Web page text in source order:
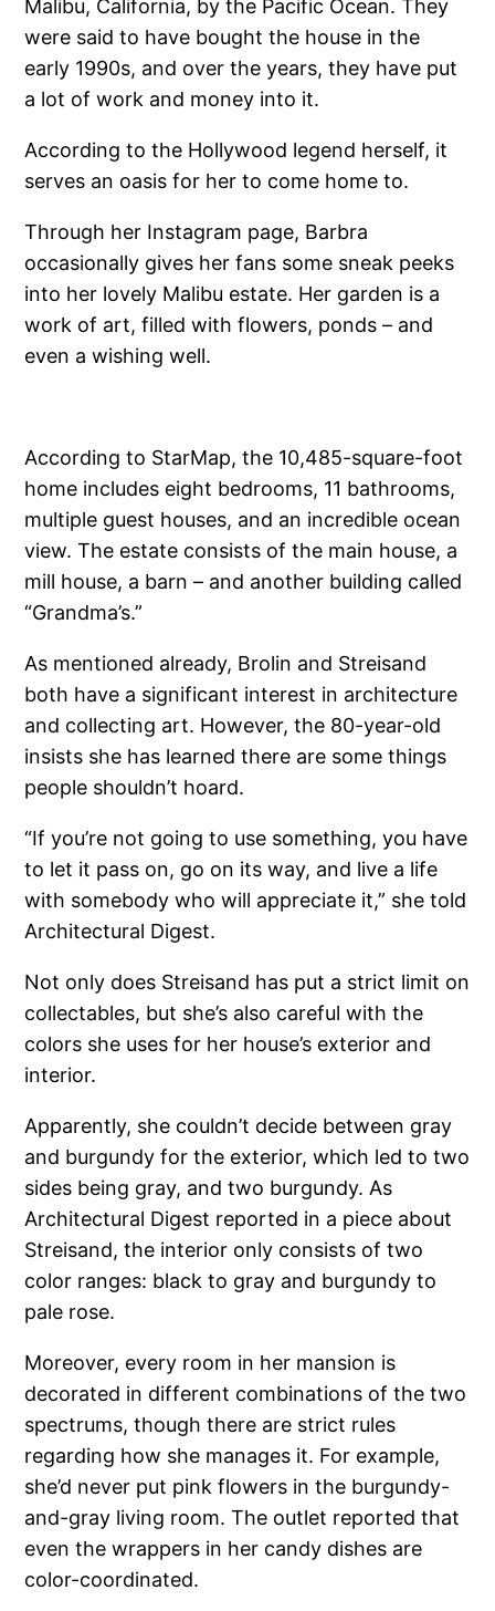
Malibu, California, by the Pacific Ocean. They
were said to have bought the house in the
early 1990s, and over the years, they have put
a lot of work and money into it.
According to the Hollywood legend herself, it
serves an oasis for her to come home to.
Through her Instagram page, Barbra
occasionally gives her fans some sneak peeks
into her lovely Malibu estate. Her garden is a
work of art, filled with flowers, ponds – and
even a wishing well.
According to StarMap, the 10,485-square-foot
home includes eight bedrooms, 11 bathrooms,
multiple guest houses, and an incredible ocean
view. The estate consists of the main house, a
mill house, a barn – and another building called
“Grandma’s.”
As mentioned already, Brolin and Streisand
both have a significant interest in architecture
and collecting art. However, the 80-year-old
insists she has learned there are some things
people shouldn’t hoard.
“If you’re not going to use something, you have
to let it pass on, go on its way, and live a life
with somebody who will appreciate it,” she told
Architectural Digest.
Not only does Streisand has put a strict limit on
collectables, but she’s also careful with the
colors she uses for her house’s exterior and
interior.
Apparently, she couldn’t decide between gray
and burgundy for the exterior, which led to two
sides being gray, and two burgundy. As
Architectural Digest reported in a piece about
Streisand, the interior only consists of two
color ranges: black to gray and burgundy to
pale rose.
Moreover, every room in her mansion is
decorated in different combinations of the two
spectrums, though there are strict rules
regarding how she manages it. For example,
she’d never put pink flowers in the burgundy-
and-gray living room. The outlet reported that
even the wrappers in her candy dishes are
color-coordinated.